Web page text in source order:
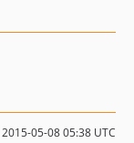
2015-05-08 05:38 UTC